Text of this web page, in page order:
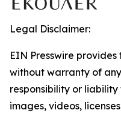
Legal Disclaimer:
EIN Presswire provides
without warranty of
responsibility or
images, videos,